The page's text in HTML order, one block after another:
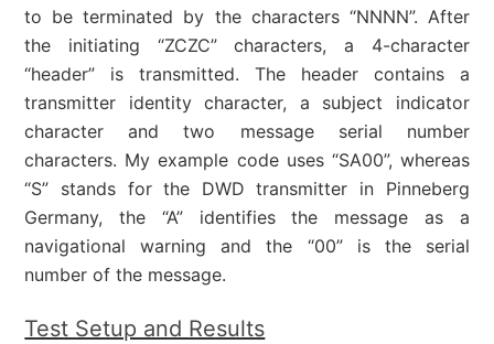
to be terminated by the characters “NNNN”. After
the initiating “ZCZC” characters, a 4-character
“header” is transmitted. The header contains a
transmitter identity character, a subject indicator
character and two message serial number
characters. My example code uses “SA00”, whereas
“S” stands for the DWD transmitter in Pinneberg
Germany, the “A” identifies the message as a
navigational warning and the “00” is the serial
number of the message.
Test Setup and Results